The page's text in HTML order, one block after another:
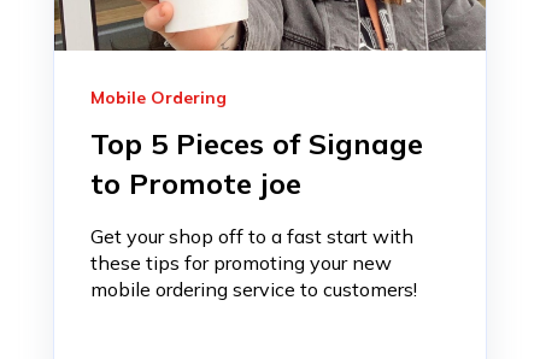
Mobile Ordering
Top 5 Pieces of Signage
to Promote joe
Get your shop off to a fast start with
these tips for promoting your new
mobile ordering service to customers!